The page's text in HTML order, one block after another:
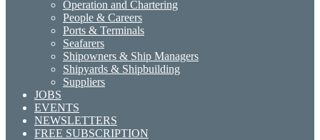
Operation and Chartering
People & Careers
Ports & Terminals
Seafarers
Shipowners & Ship Managers
Shipyards & Shipbuilding
Suppliers
JOBS
EVENTS
NEWSLETTERS
FREE SUBSCRIPTION